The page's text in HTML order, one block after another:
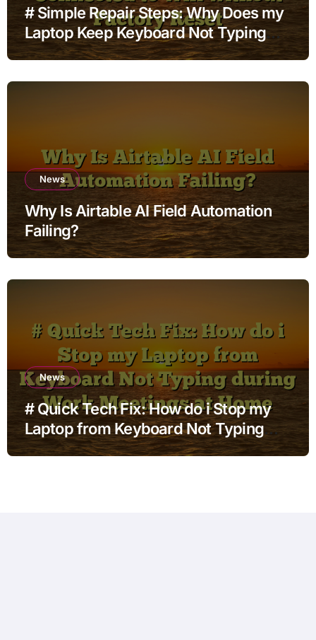
# Simple Repair Steps: Why Does my
Laptop Keep Keyboard Not Typing
when Connected to Wifi without
News
Why Is Airtable AI Field Automation
Failing?
News
# Quick Tech Fix: How do i Stop my
Laptop from Keyboard Not Typing
during Work Meetings at Home